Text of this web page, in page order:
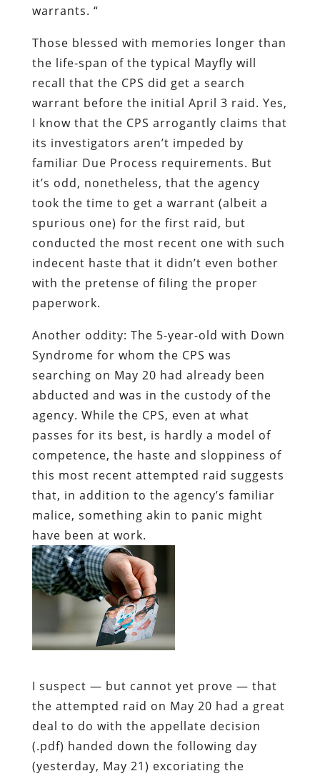
warrants. “
Those blessed with memories longer than
the life-span of the typical Mayfly will
recall that the CPS did get a search
warrant before the initial April 3 raid. Yes,
I know that the CPS arrogantly claims that
its investigators aren’t impeded by
familiar Due Process requirements. But
it’s odd, nonetheless, that the agency
took the time to get a warrant (albeit a
spurious one) for the first raid, but
conducted the most recent one with such
indecent haste that it didn’t even bother
with the pretense of filing the proper
paperwork.
Another oddity: The 5-year-old with Down
Syndrome for whom the CPS was
searching on May 20 had already been
abducted and was in the custody of the
agency. While the CPS, even at what
passes for its best, is hardly a model of
competence, the haste and sloppiness of
this most recent attempted raid suggests
that, in addition to the agency’s familiar
malice, something akin to panic might
have been at work.
I suspect — but cannot yet prove — that
the attempted raid on May 20 had a great
deal to do with the appellate decision
(.pdf) handed down the following day
(yesterday, May 21) excoriating the